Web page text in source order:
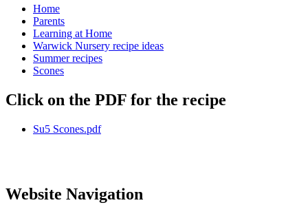
Home
Parents
Learning at Home
Warwick Nursery recipe ideas
Summer recipes
Scones
Click on the PDF for the recipe
Su5 Scones.pdf
Website Navigation